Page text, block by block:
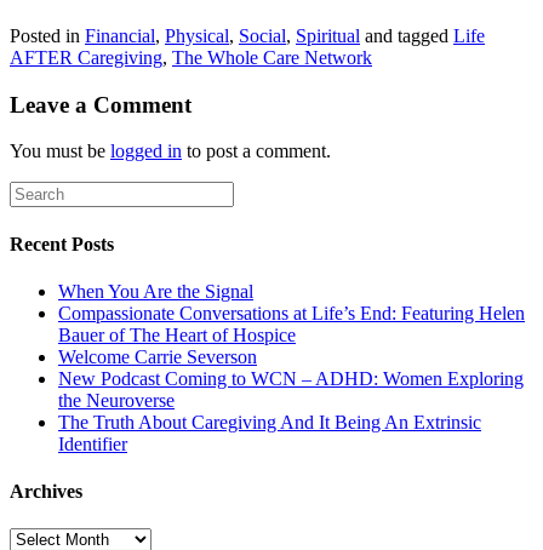
Posted in Financial, Physical, Social, Spiritual and tagged Life
AFTER Caregiving, The Whole Care Network
Leave a Comment
You must be logged in to post a comment.
Recent Posts
When You Are the Signal
Compassionate Conversations at Life’s End: Featuring Helen
Bauer of The Heart of Hospice
Welcome Carrie Severson
New Podcast Coming to WCN – ADHD: Women Exploring
the Neuroverse
The Truth About Caregiving And It Being An Extrinsic
Identifier
Archives
Archives